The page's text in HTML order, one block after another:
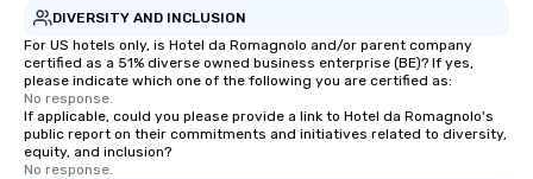
DIVERSITY AND INCLUSION
For US hotels only, is Hotel da Romagnolo and/or parent company
certified as a 51% diverse owned business enterprise (BE)? If yes,
please indicate which one of the following you are certified as:
No response.
If applicable, could you please provide a link to Hotel da Romagnolo's
public report on their commitments and initiatives related to diversity,
equity, and inclusion?
No response.